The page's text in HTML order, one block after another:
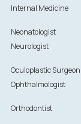
Internal Medicine
Neonatologist
Neurologist
Oculoplastic Surgeon
Ophthalmologist
Orthodontist